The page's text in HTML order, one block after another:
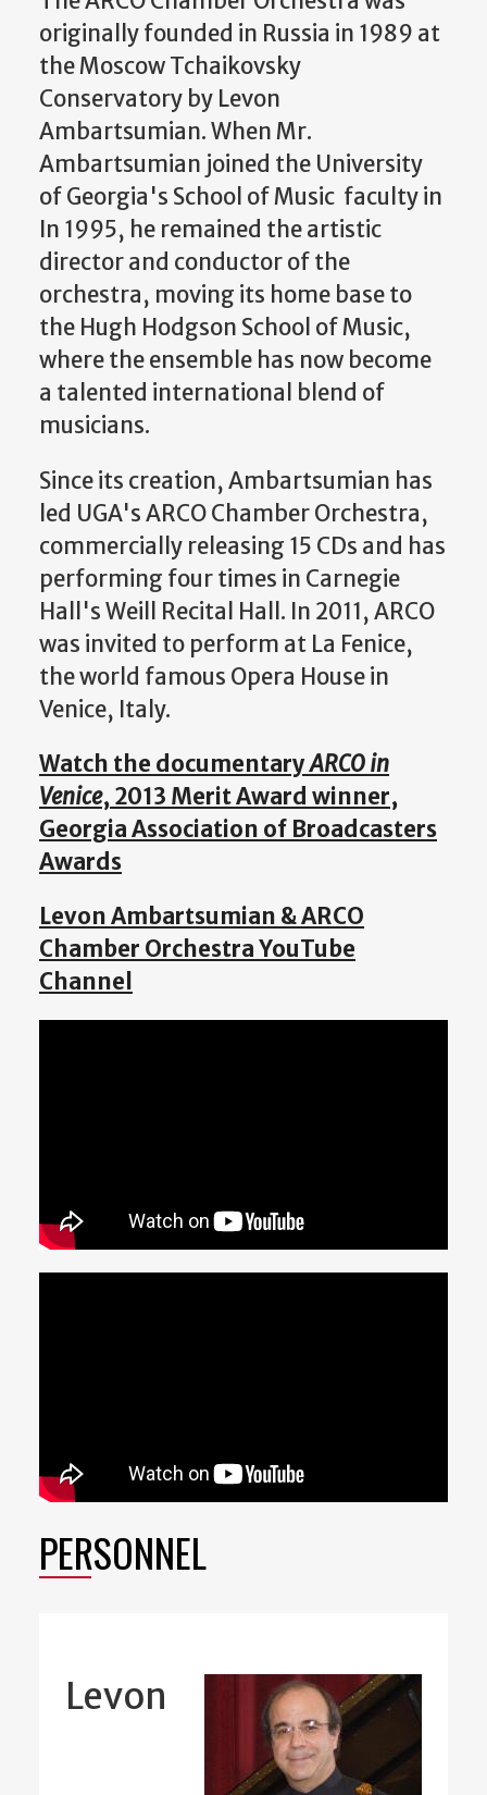
originally founded in Russia in 1989 at
the Moscow Tchaikovsky
Conservatory by Levon
Ambartsumian. When Mr.
Ambartsumian joined the University
of Georgia's School of Music faculty in
In 1995, he remained the artistic
director and conductor of the
orchestra, moving its home base to
the Hugh Hodgson School of Music,
where the ensemble has now become
a talented international blend of
musicians.
Since its creation, Ambartsumian has
led UGA's ARCO Chamber Orchestra,
commercially releasing 15 CDs and has
performing four times in Carnegie
Hall's Weill Recital Hall. In 2011, ARCO
was invited to perform at La Fenice,
the world famous Opera House in
Venice, Italy.
Watch the documentaryARCO in
Venice, 2013 Merit Award winner,
Georgia Association of Broadcasters
Awards
Levon Ambartsumian & ARCO
Chamber Orchestra YouTube
Channel
PERSONNEL
Levon